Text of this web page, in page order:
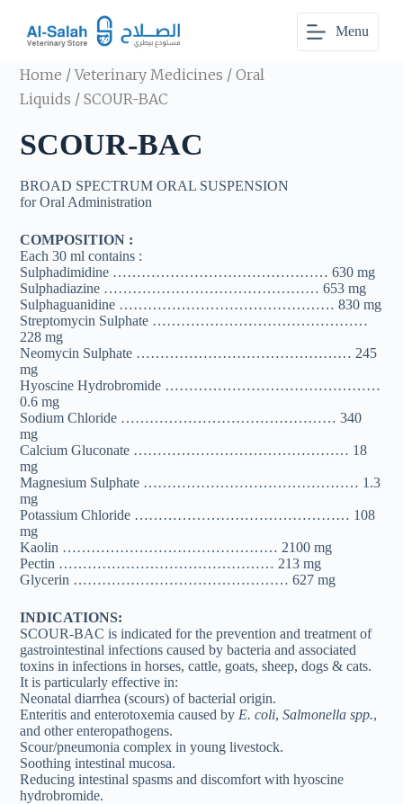
t
o
n
e
n
t
Menu
Home /Veterinary Medicines /Oral
Liquids / SCOUR-BAC
SCOUR-BAC
BROAD SPECTRUM ORAL SUSPENSION
for Oral Administration
COMPOSITION :
Each 30 ml contains :
Sulphadimidine ……………………………………… 630 mg
Sulphadiazine ……………………………………… 653 mg
Sulphaguanidine ……………………………………… 830 mg
Streptomycin Sulphate ………………………………………
228 mg
Neomycin Sulphate ……………………………………… 245
mg
Hyoscine Hydrobromide ………………………………………
0.6 mg
Sodium Chloride ……………………………………… 340
mg
Calcium Gluconate ……………………………………… 18
mg
Magnesium Sulphate ……………………………………… 1.3
mg
Potassium Chloride ……………………………………… 108
mg
Kaolin ……………………………………… 2100 mg
Pectin ……………………………………… 213 mg
Glycerin ……………………………………… 627 mg
INDICATIONS:
SCOUR-BAC is indicated for the prevention and treatment of
gastrointestinal infections caused by bacteria and associated
toxins in infections in horses, cattle, goats, sheep, dogs & cats.
It is particularly effective in:
Neonatal diarrhea (scours) of bacterial origin.
Enteritis and enterotoxemia caused by E. coli,Salmonella spp.,
and other enteropathogens.
Scour/pneumonia complex in young livestock.
Soothing intestinal mucosa.
Reducing intestinal spasms and discomfort with hyoscine
hydrobromide.